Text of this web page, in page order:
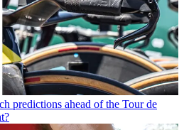
predictions ahead of the Tour de